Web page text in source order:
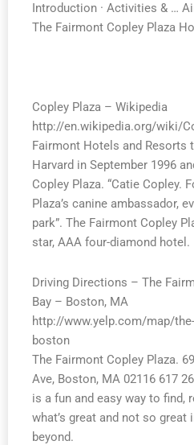
Introduction · Activities & …
The Fairmont Copley Plaza
Copley Plaza – Wikipedia
http://en.wikipedia.org/wiki/
Fairmont Hotels and Resorts
Harvard in September 1996
Copley Plaza. “Catie Copley.
Plaza’s canine ambassador,
park”. The Fairmont Copley
star, AAA four-diamond hotel.
Driving Directions – The
Bay – Boston, MA
http://www.yelp.com/map/
boston
The Fairmont Copley Plaza.
Ave, Boston, MA 02116 617
is a fun and easy way to find,
what’s great and not so great
beyond.